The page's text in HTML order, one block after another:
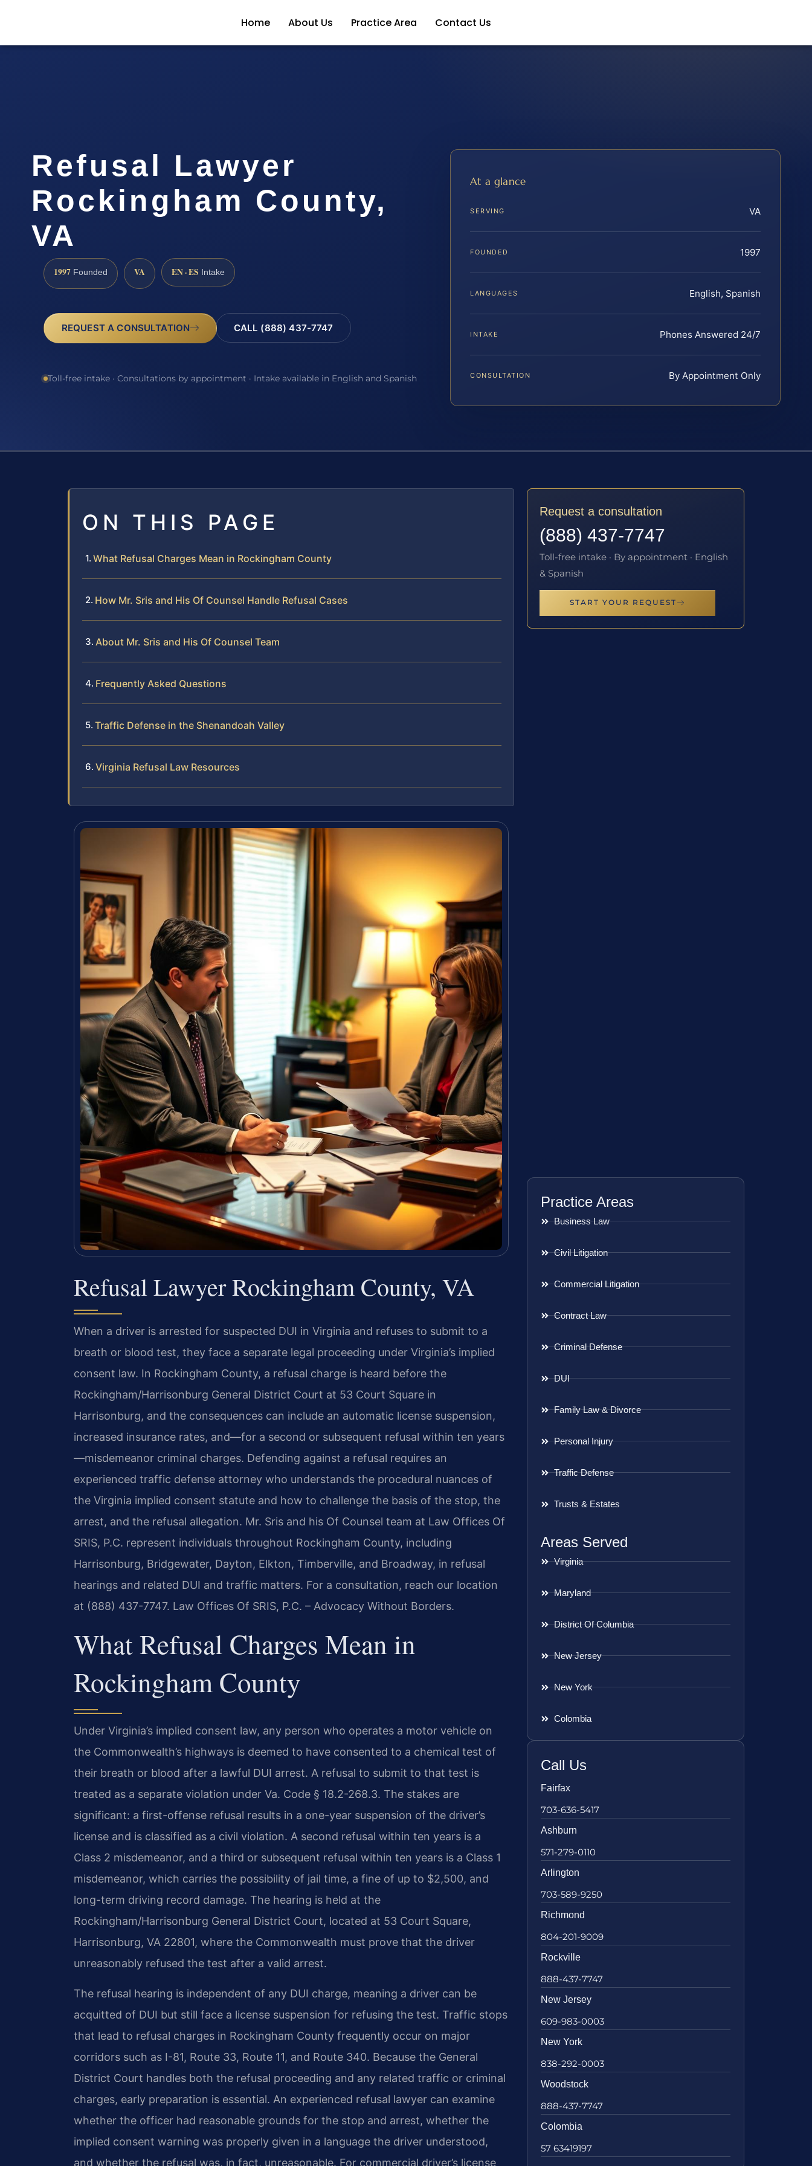
Home About Us Practice Area Contact Us
Refusal Lawyer
Rockingham County,
VA
1997 Founded VA EN · ES Intake
REQUEST A CONSULTATION CALL (888) 437-7747
Toll-free intake · Consultations by appointment · Intake available in English and Spanish
At a glance
SERVING VA
FOUNDED 1997
LANGUAGES English, Spanish
INTAKE Phones Answered 24/7
CONSULTATION By Appointment Only
ON THIS PAGE
What Refusal Charges Mean in Rockingham County
How Mr. Sris and His Of Counsel Handle Refusal Cases
About Mr. Sris and His Of Counsel Team
Frequently Asked Questions
Traffic Defense in the Shenandoah Valley
Virginia Refusal Law Resources
Refusal Lawyer Rockingham County, VA
When a driver is arrested for suspected DUI in Virginia and refuses to submit to a
breath or blood test, they face a separate legal proceeding under Virginia’s implied
consent law. In Rockingham County, a refusal charge is heard before the
Rockingham/Harrisonburg General District Court at 53 Court Square in
Harrisonburg, and the consequences can include an automatic license suspension,
increased insurance rates, and—for a second or subsequent refusal within ten years
—misdemeanor criminal charges. Defending against a refusal requires an
experienced traffic defense attorney who understands the procedural nuances of
the Virginia implied consent statute and how to challenge the basis of the stop, the
arrest, and the refusal allegation. Mr. Sris and his Of Counsel team at Law Offices Of
SRIS, P.C. represent individuals throughout Rockingham County, including
Harrisonburg, Bridgewater, Dayton, Elkton, Timberville, and Broadway, in refusal
hearings and related DUI and traffic matters. For a consultation, reach our location
at (888) 437-7747. Law Offices Of SRIS, P.C. – Advocacy Without Borders.
What Refusal Charges Mean in
Rockingham County
Under Virginia’s implied consent law, any person who operates a motor vehicle on
the Commonwealth’s highways is deemed to have consented to a chemical test of
their breath or blood after a lawful DUI arrest. A refusal to submit to that test is
treated as a separate violation under Va. Code § 18.2-268.3. The stakes are
significant: a first-offense refusal results in a one-year suspension of the driver’s
license and is classified as a civil violation. A second refusal within ten years is a
Class 2 misdemeanor, and a third or subsequent refusal within ten years is a Class 1
misdemeanor, which carries the possibility of jail time, a fine of up to $2,500, and
long-term driving record damage. The hearing is held at the
Rockingham/Harrisonburg General District Court, located at 53 Court Square,
Harrisonburg, VA 22801, where the Commonwealth must prove that the driver
unreasonably refused the test after a valid arrest.
The refusal hearing is independent of any DUI charge, meaning a driver can be
acquitted of DUI but still face a license suspension for refusing the test. Traffic stops
that lead to refusal charges in Rockingham County frequently occur on major
corridors such as I-81, Route 33, Route 11, and Route 340. Because the General
District Court handles both the refusal proceeding and any related traffic or criminal
charges, early preparation is essential. An experienced refusal lawyer can examine
whether the officer had reasonable grounds for the stop and arrest, whether the
implied consent warning was properly given in a language the driver understood,
and whether the refusal was, in fact, unreasonable. For commercial driver’s license
Request a consultation
(888) 437-7747
Toll-free intake · By appointment · English
& Spanish
START YOUR REQUEST
Practice Areas
Business Law
Civil Litigation
Commercial Litigation
Contract Law
Criminal Defense
DUI
Family Law & Divorce
Personal Injury
Traffic Defense
Trusts & Estates
Areas Served
Virginia
Maryland
District Of Columbia
New Jersey
New York
Colombia
Call Us
Fairfax
703-636-5417
Ashburn
571-279-0110
Arlington
703-589-9250
Richmond
804-201-9009
Rockville
888-437-7747
New Jersey
609-983-0003
New York
838-292-0003
Woodstock
888-437-7747
Colombia
57 63419197